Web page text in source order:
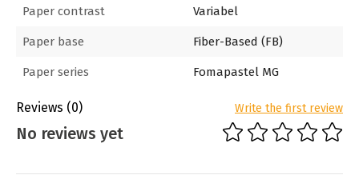
Paper contrast Variabel
Paper base Fiber-Based (FB)
Paper series Fomapastel MG
Reviews (0) Write the first review
No reviews yet